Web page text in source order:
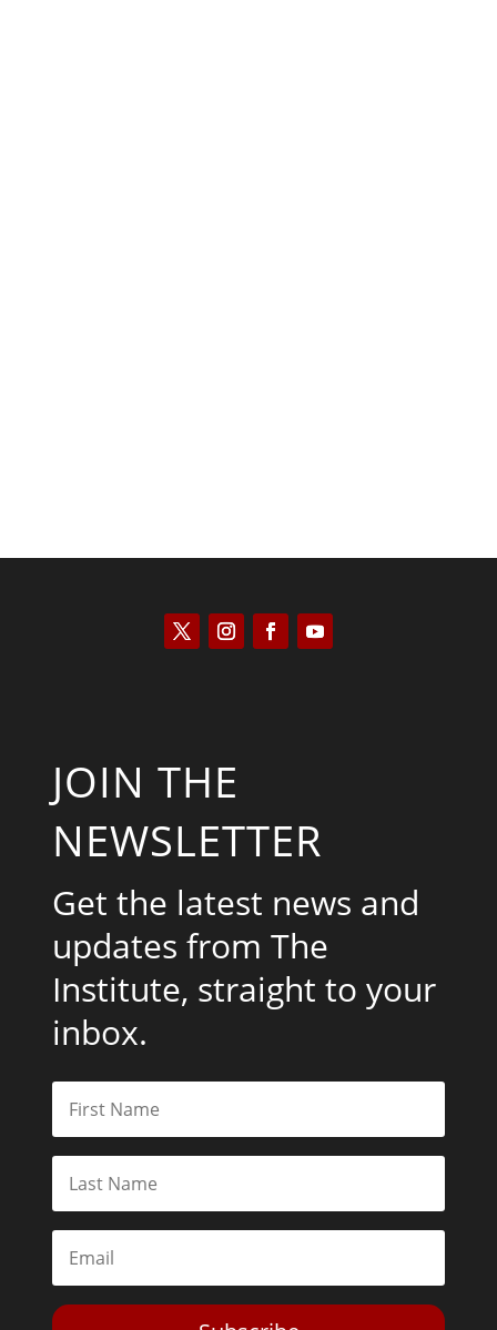
JOIN THE
NEWSLETTER
Get the latest news and
updates from The
Institute, straight to your
inbox.